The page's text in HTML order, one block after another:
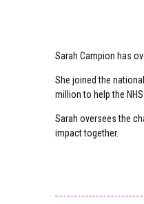
Sarah Campion has
She joined the
million to help the
Sarah oversees the
impact together.